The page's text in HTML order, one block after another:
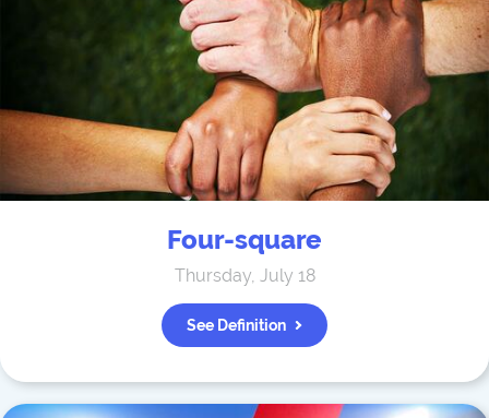
Four-square
Thursday, July 18
See Definition